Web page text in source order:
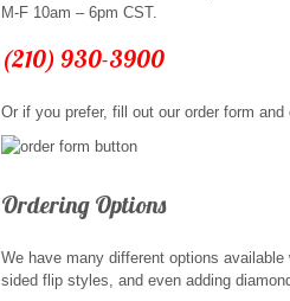
M-F 10am – 6pm CST.
(210) 930-3900
Or if you prefer, fill out our order form
Ordering Options
We have many different options
sided flip styles, and even adding